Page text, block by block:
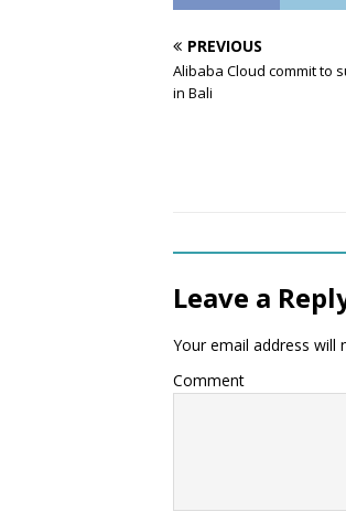
PREVIOUS
Alibaba Cloud commit to
in Bali
Leave a
Your email address will
Comment